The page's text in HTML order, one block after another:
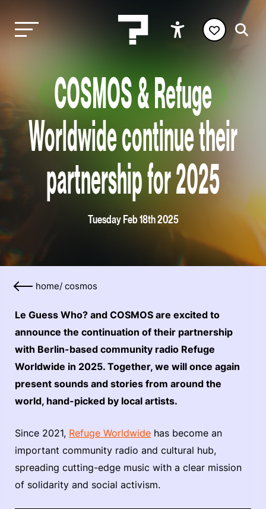
COSMOS & Refuge
Worldwide continue their
partnership for 2025
Tuesday Feb 18th 2025
home/ cosmos
Le Guess Who? and COSMOS are excited to
announce the continuation of their partnership
with Berlin-based community radio Refuge
Worldwide in 2025. Together, we will once again
present sounds and stories from around the
world, hand-picked by local artists.
Since 2021, Refuge Worldwide has become an
important community radio and cultural hub,
spreading cutting-edge music with a clear mission
of solidarity and social activism.